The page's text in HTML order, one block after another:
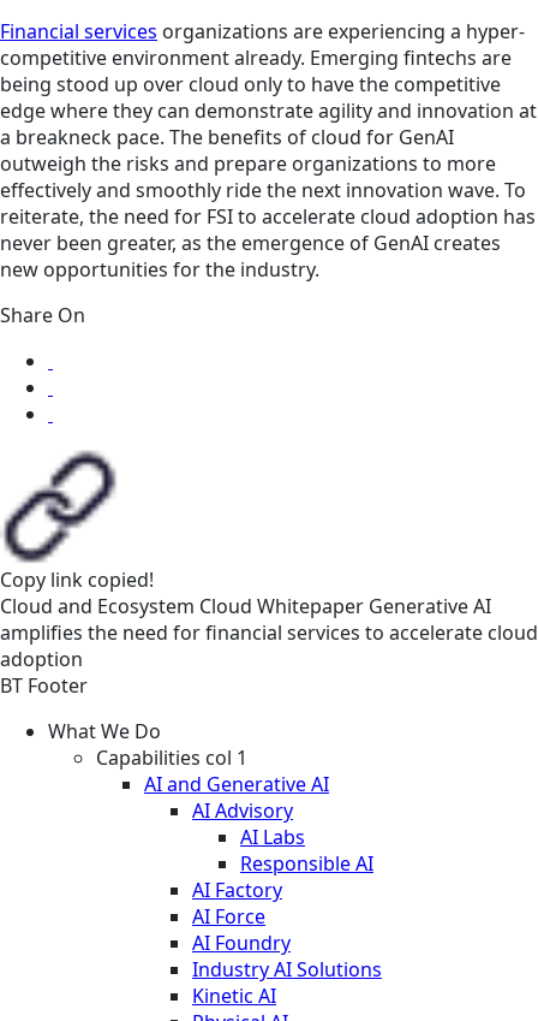
Financial services organizations are experiencing a hyper-
competitive environment already. Emerging fintechs are
being stood up over cloud only to have the competitive
edge where they can demonstrate agility and innovation at
a breakneck pace. The benefits of cloud for GenAI
outweigh the risks and prepare organizations to more
effectively and smoothly ride the next innovation wave. To
reiterate, the need for FSI to accelerate cloud adoption has
never been greater, as the emergence of GenAI creates
new opportunities for the industry.
Share On
Copy link copied!
Cloud and Ecosystem Cloud Whitepaper Generative AI
amplifies the need for financial services to accelerate cloud
adoption
BT Footer
What We Do
Capabilities col 1
AI and Generative AI
AI Advisory
AI Labs
Responsible AI
AI Factory
AI Force
AI Foundry
Industry AI Solutions
Kinetic AI